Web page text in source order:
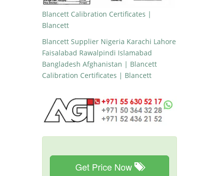
Blancett Calibration Certificates |
Blancett
Blancett Supplier Nigeria Karachi Lahore
Faisalabad Rawalpindi Islamabad
Bangladesh Afghanistan | Blancett
Calibration Certificates | Blancett
Get Price Now